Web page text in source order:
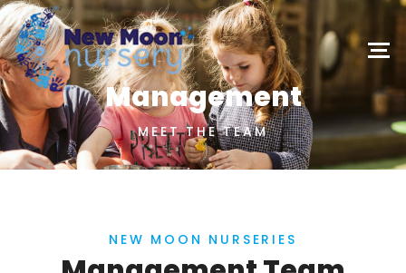
Management
MEET THE TEAM
NEW MOON NURSERIES